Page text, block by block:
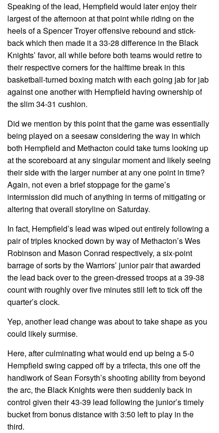
Speaking of the lead, Hempfield would later enjoy their
largest of the afternoon at that point while riding on the
heels of a Spencer Troyer offensive rebound and stick-
back which then made it a 33-28 difference in the Black
Knights’ favor, all while before both teams would retire to
their respective corners for the halftime break in this
basketball-turned boxing match with each going jab for jab
against one another with Hempfield having ownership of
the slim 34-31 cushion.
Did we mention by this point that the game was essentially
being played on a seesaw considering the way in which
both Hempfield and Methacton could take turns looking up
at the scoreboard at any singular moment and likely seeing
their side with the larger number at any one point in time?
Again, not even a brief stoppage for the game’s
intermission did much of anything in terms of mitigating or
altering that overall storyline on Saturday.
In fact, Hempfield’s lead was wiped out entirely following a
pair of triples knocked down by way of Methacton’s Wes
Robinson and Mason Conrad respectively, a six-point
barrage of sorts by the Warriors’ junior pair that awarded
the lead back over to the green-dressed troops at a 39-38
count with roughly over five minutes still left to tick off the
quarter’s clock.
Yep, another lead change was about to take shape as you
could likely surmise.
Here, after culminating what would end up being a 5-0
Hempfield swing capped off by a trifecta, this one off the
handiwork of Sean Forsyth’s shooting ability from beyond
the arc, the Black Knights were then suddenly back in
control given their 43-39 lead following the junior’s timely
bucket from bonus distance with 3:50 left to play in the
third.